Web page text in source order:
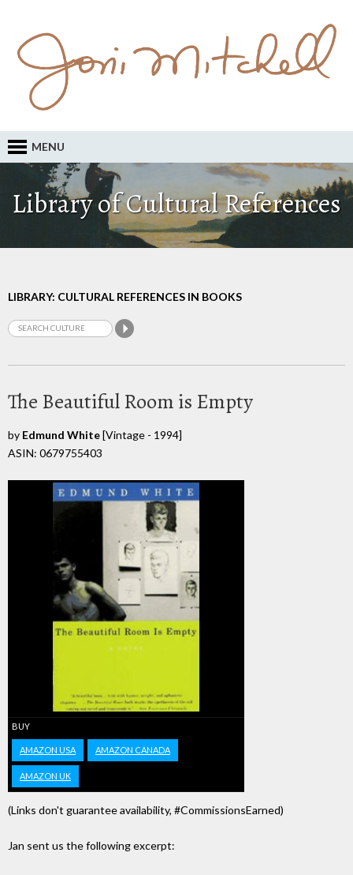
MENU
Library of Cultural References
LIBRARY: CULTURAL REFERENCES IN BOOKS
The Beautiful Room is Empty
by Edmund White[Vintage - 1994]
ASIN: 0679755403
BUY
AMAZON USA AMAZON CANADA
AMAZON UK
(Links don't guarantee availability, #CommissionsEarned)
Jan sent us the following excerpt: